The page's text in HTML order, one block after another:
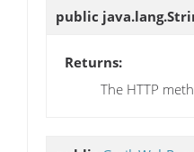
public
Returns:
The HTTP